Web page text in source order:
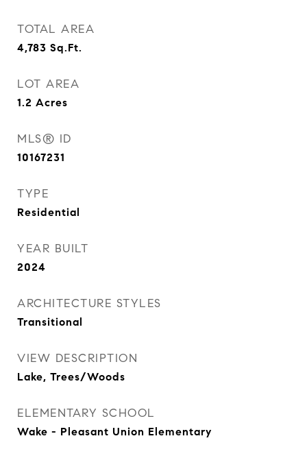
TOTAL AREA
4,783 Sq.Ft.
LOT AREA
1.2 Acres
MLS® ID
10167231
TYPE
Residential
YEAR BUILT
2024
ARCHITECTURE STYLES
Transitional
VIEW DESCRIPTION
Lake, Trees/Woods
ELEMENTARY SCHOOL
Wake - Pleasant Union Elementary